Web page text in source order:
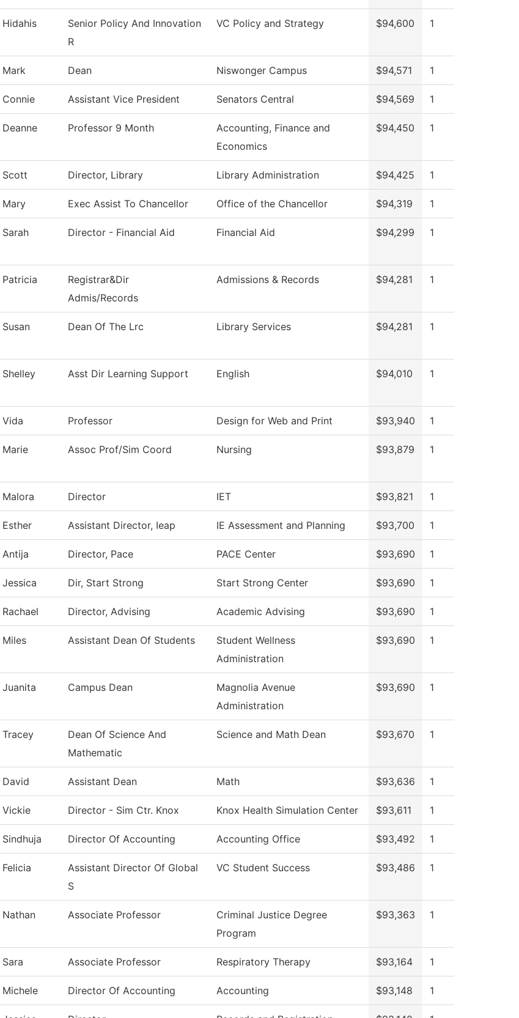
Hidahis
Senior Policy And Innovation
R
VC Policy and Strategy $94,600 1
Mark Dean Niswonger Campus $94,571 1
Connie Assistant Vice President Senators Central $94,569 1
Deanne Professor 9 Month
Accounting, Finance and
Economics
$94,450 1
Scott Director, Library Library Administration $94,425 1
Mary Exec Assist To Chancellor Office of the Chancellor $94,319 1
Sarah Director - Financial Aid Financial Aid $94,299 1
Patricia
Registrar&Dir
Admis/Records
Admissions & Records $94,281 1
Susan Dean Of The Lrc Library Services $94,281 1
Shelley Asst Dir Learning Support English $94,010 1
Vida Professor Design for Web and Print $93,940 1
Marie Assoc Prof/Sim Coord Nursing $93,879 1
Malora Director IET $93,821 1
Esther Assistant Director, Ieap IE Assessment and Planning $93,700 1
Antija Director, Pace PACE Center $93,690 1
Jessica Dir, Start Strong Start Strong Center $93,690 1
Rachael Director, Advising Academic Advising $93,690 1
Miles Assistant Dean Of Students
Student Wellness
Administration
$93,690 1
Juanita Campus Dean
Magnolia Avenue
Administration
$93,690 1
Tracey
Dean Of Science And
Mathematic
Science and Math Dean $93,670 1
David Assistant Dean Math $93,636 1
Vickie Director - Sim Ctr. Knox Knox Health Simulation Center $93,611 1
Sindhuja Director Of Accounting Accounting Office $93,492 1
Felicia
Assistant Director Of Global
S
VC Student Success $93,486 1
Nathan Associate Professor
Criminal Justice Degree
Program
$93,363 1
Sara Associate Professor Respiratory Therapy $93,164 1
Michele Director Of Accounting Accounting $93,148 1